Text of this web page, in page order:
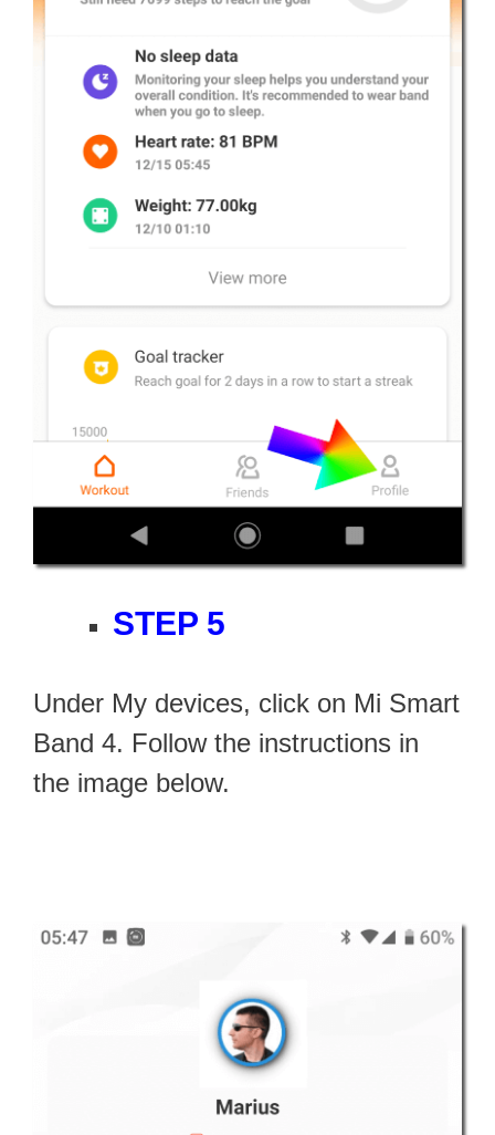
STEP 5
Under My devices, click on Mi Smart
Band 4. Follow the instructions in
the image below.